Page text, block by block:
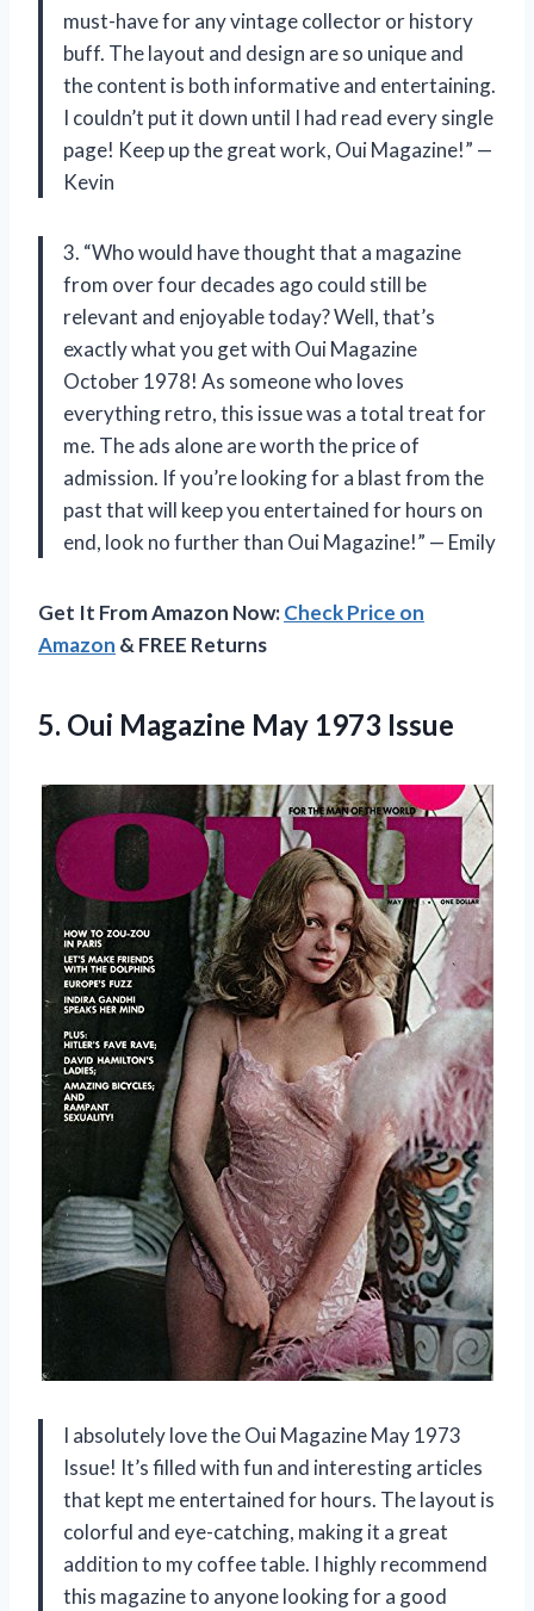
must-have for any vintage collector or history
buff. The layout and design are so unique and
the content is both informative and entertaining.
I couldn’t put it down until I had read every single
page! Keep up the great work, Oui Magazine!” —
Kevin
3. “Who would have thought that a magazine
from over four decades ago could still be
relevant and enjoyable today? Well, that’s
exactly what you get with Oui Magazine
October 1978! As someone who loves
everything retro, this issue was a total treat for
me. The ads alone are worth the price of
admission. If you’re looking for a blast from the
past that will keep you entertained for hours on
end, look no further than Oui Magazine!” — Emily
Get It From Amazon Now:Check Price on
Amazon & FREE Returns
5. Oui Magazine May 1973 Issue
I absolutely love the Oui Magazine May 1973
Issue! It’s filled with fun and interesting articles
that kept me entertained for hours. The layout is
colorful and eye-catching, making it a great
addition to my coffee table. I highly recommend
this magazine to anyone looking for a good